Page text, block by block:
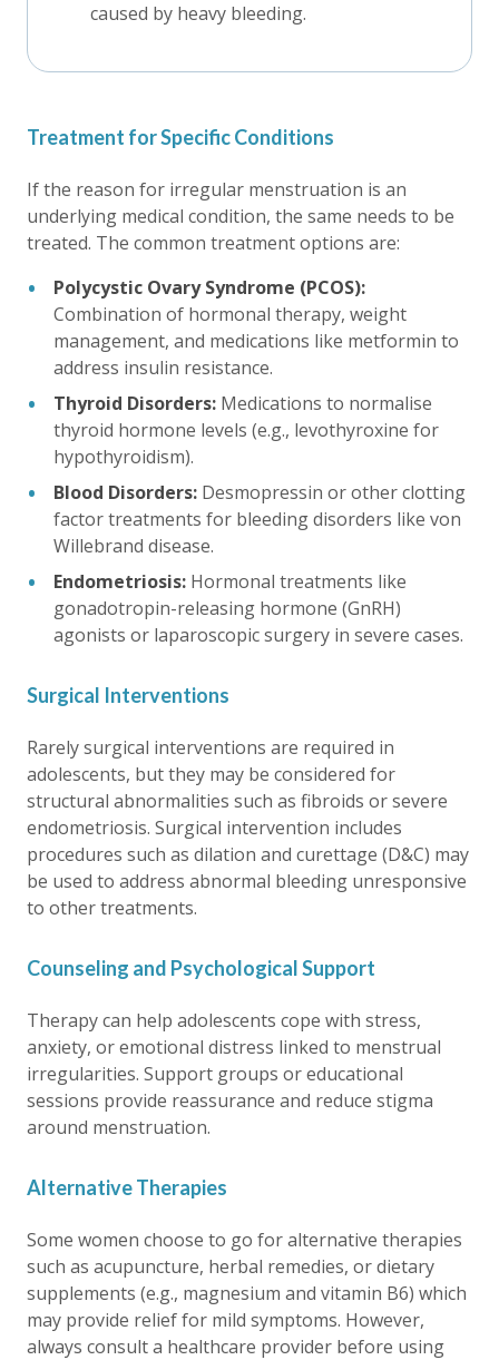
caused by heavy bleeding.
Treatment for Specific Conditions
If the reason for irregular menstruation is an
underlying medical condition, the same needs to be
treated. The common treatment options are:
Polycystic Ovary Syndrome (PCOS):
Combination of hormonal therapy, weight
management, and medications like metformin to
address insulin resistance.
Thyroid Disorders: Medications to normalise
thyroid hormone levels (e.g., levothyroxine for
hypothyroidism).
Blood Disorders: Desmopressin or other clotting
factor treatments for bleeding disorders like von
Willebrand disease.
Endometriosis: Hormonal treatments like
gonadotropin-releasing hormone (GnRH)
agonists or laparoscopic surgery in severe cases.
Surgical Interventions
Rarely surgical interventions are required in
adolescents, but they may be considered for
structural abnormalities such as fibroids or severe
endometriosis. Surgical intervention includes
procedures such as dilation and curettage (D&C) may
be used to address abnormal bleeding unresponsive
to other treatments.
Counseling and Psychological Support
Therapy can help adolescents cope with stress,
anxiety, or emotional distress linked to menstrual
irregularities. Support groups or educational
sessions provide reassurance and reduce stigma
around menstruation.
Alternative Therapies
Some women choose to go for alternative therapies
such as acupuncture, herbal remedies, or dietary
supplements (e.g., magnesium and vitamin B6) which
may provide relief for mild symptoms. However,
always consult a healthcare provider before using